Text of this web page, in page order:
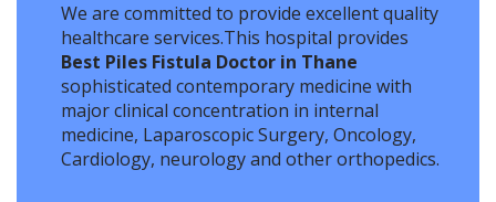
We are committed to provide excellent quality
healthcare services.This hospital provides
Best Piles Fistula Doctor in Thane
sophisticated contemporary medicine with
major clinical concentration in internal
medicine, Laparoscopic Surgery, Oncology,
Cardiology, neurology and other orthopedics.